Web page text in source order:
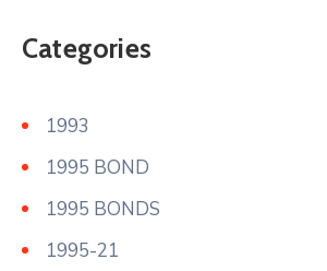
Categories
1993
1995 BOND
1995 BONDS
1995-21